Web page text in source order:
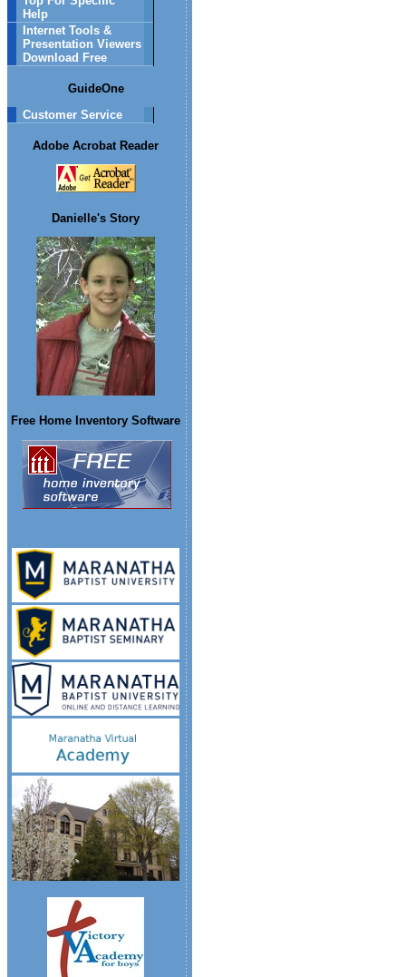
Help
Internet Tools &
Presentation Viewers
Download Free
GuideOne
Customer Service
Adobe Acrobat Reader
Danielle's Story
Free Home Inventory Software